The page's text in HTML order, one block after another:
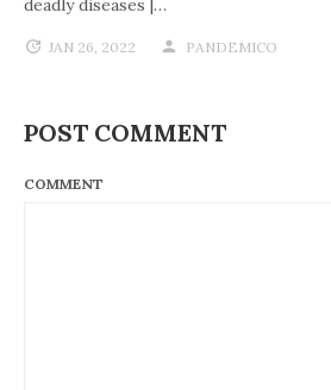
deadly diseases |…
JAN 26, 2022 PANDEMICO
POST COMMENT
COMMENT